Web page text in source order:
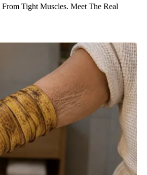
Tight Muscles. Meet The Real